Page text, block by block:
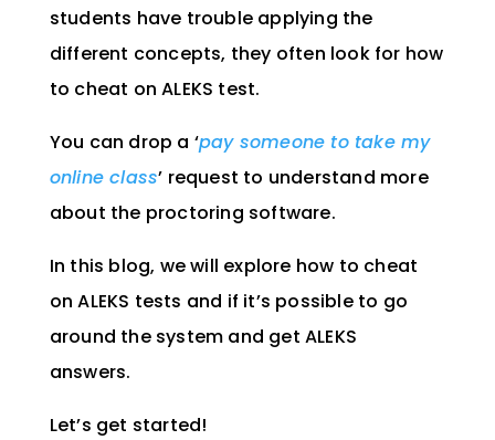
students have trouble applying the
different concepts, they often look for how
to cheat on ALEKS test.
You can drop a ‘pay someone to take my
online class’ request to understand more
about the proctoring software.
In this blog, we will explore how to cheat
on ALEKS tests and if it’s possible to go
around the system and get ALEKS
answers.
Let’s get started!